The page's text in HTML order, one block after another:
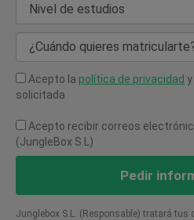
Nivel de estudios
¿Cuándo quieres matricularte?
Acepto la política de privacidad
solicitada
Acepto recibir correos
(JungleBox S.L)
Pedir
Junglebox S.L. (Responsable) tratará